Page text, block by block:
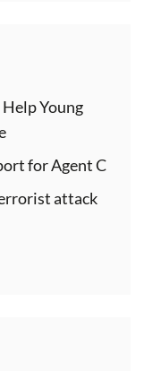
Young
for Agent C
attack